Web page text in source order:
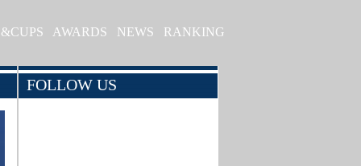
AWARDS NEWS RANKING
FOLLOW US